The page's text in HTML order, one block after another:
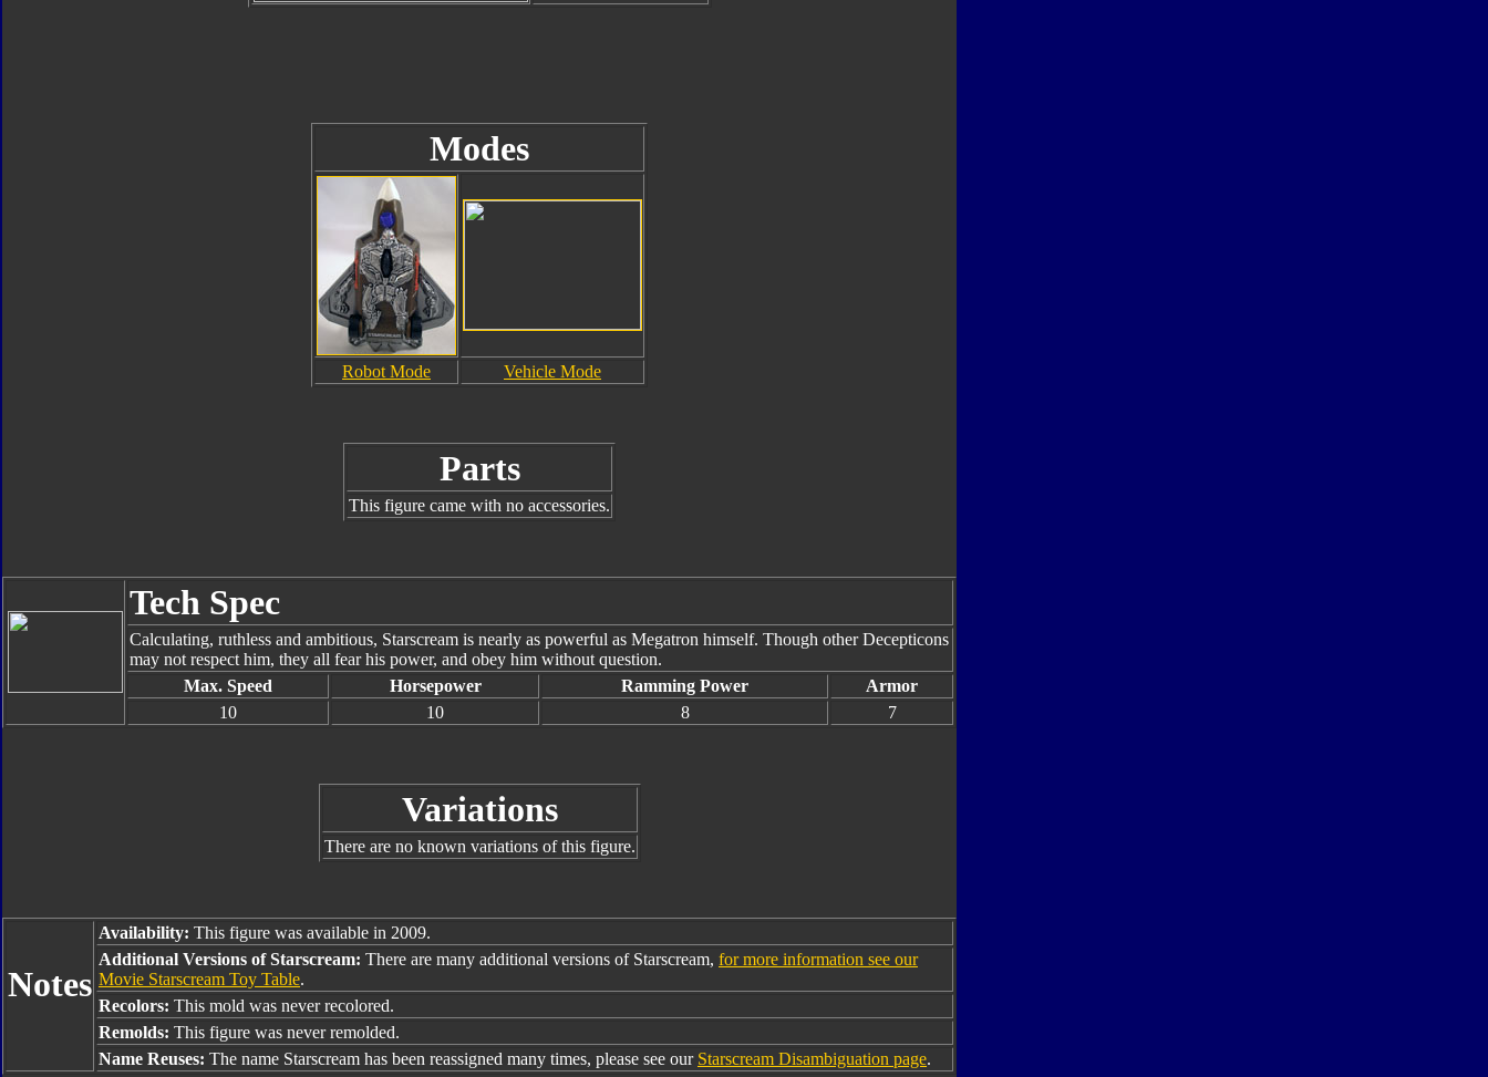
Modes
Robot Mode Vehicle Mode
Parts
This figure came with no accessories.
Tech Spec
Calculating, ruthless and ambitious, Starscream is nearly as powerful as Megatron himself. Though other Decepticons
may not respect him, they all fear his power, and obey him without question.
Max. Speed
Horsepower Ramming Power
Armor
10
10 8 7
Variations
There are no known variations of this figure.
Notes
Availability: This figure was available in 2009.
Additional Versions of Starscream: There are many additional versions of Starscream, for more information see our
Movie Starscream Toy Table.
Recolors: This mold was never recolored.
Remolds: This figure was never remolded.
Name Reuses: The name Starscream has been reassigned many times, please see our Starscream Disambiguation page.